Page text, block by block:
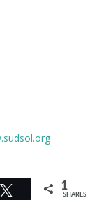
Tweet 1
SHARES